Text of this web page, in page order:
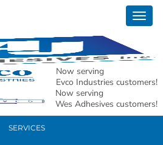
Now serving
Evco Industries customers!
Now serving
Wes Adhesives customers!
PRODUCTS
SERVICES